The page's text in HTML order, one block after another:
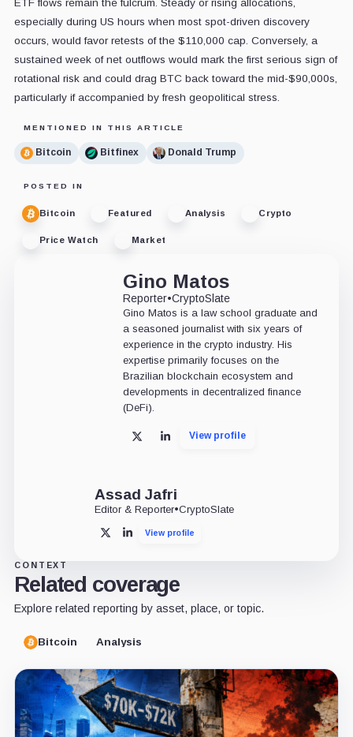
ETF flows remain the fulcrum. Steady or rising allocations,
especially during US hours when most spot-driven discovery
occurs, would favor retests of the $110,000 cap. Conversely, a
sustained week of net outflows would mark the first serious sign of
rotational risk and could drag BTC back toward the mid-$90,000s,
particularly if accompanied by fresh geopolitical stress.
MENTIONED IN THIS ARTICLE
Bitcoin Bitfinex Donald Trump
POSTED IN
Bitcoin Featured Analysis Crypto
Price Watch Market
Gino Matos
Reporter•CryptoSlate
Gino Matos is a law school graduate and
a seasoned journalist with six years of
experience in the crypto industry. His
expertise primarily focuses on the
Brazilian blockchain ecosystem and
developments in decentralized finance
(DeFi).
X LinkedInView profile
Assad Jafri
Editor & Reporter•CryptoSlate
X LinkedInView profile
CONTEXT
Related coverage
Explore related reporting by asset, place, or topic.
Bitcoin Analysis